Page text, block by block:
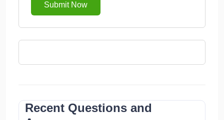
Submit Now
Recent Questions and